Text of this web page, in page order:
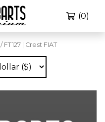
(0)
/ FT127 | Crest FIAT